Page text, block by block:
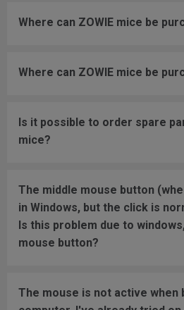
Where can ZOWIE mice be
Where can ZOWIE mice be
Is it possible to order spare
mice?
The middle mouse button
in Windows, but the click is
Is this problem due to
mouse button?
The mouse is not active when